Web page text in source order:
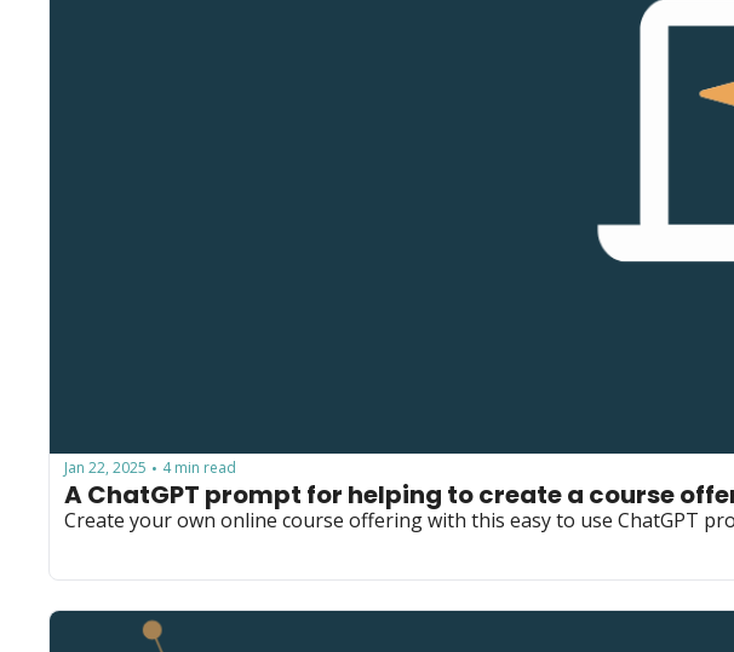
Jan 22, 2025 • 4 min read
A ChatGPT prompt for helping to create a course
Create your own online course offering with this easy to use ChatGPT